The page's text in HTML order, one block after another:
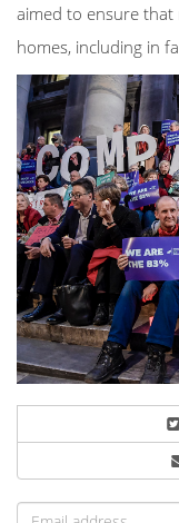
aimed to ensure
homes, including in